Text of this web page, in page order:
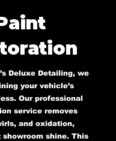
Deluxe Detailing, we
your vehicle’s
Our professional
service removes
and oxidation,
shine. This